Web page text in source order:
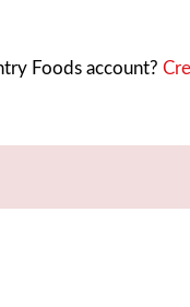
Foods account?